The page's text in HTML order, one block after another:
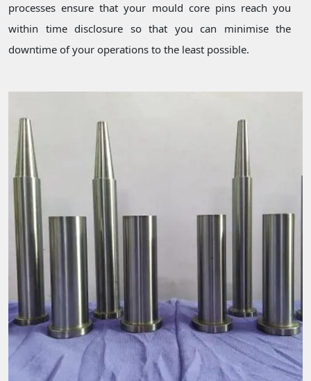
processes ensure that your mould core pins reach you
within time disclosure so that you can minimise the
downtime of your operations to the least possible.